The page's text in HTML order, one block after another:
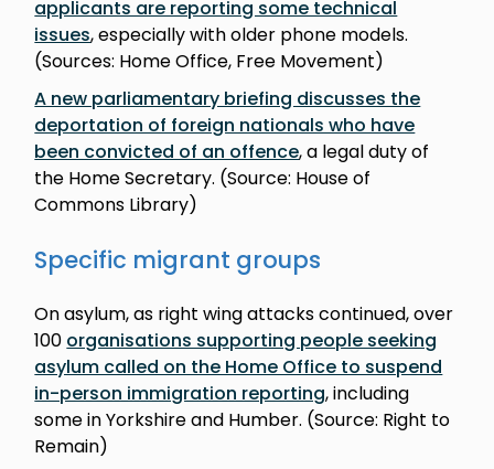
applicants are reporting some technical
issues, especially with older phone models.
(Sources: Home Office, Free Movement)
A new parliamentary briefing discusses the
deportation of foreign nationals who have
been convicted of an offence, a legal duty of
the Home Secretary. (Source: House of
Commons Library)
Specific migrant groups
On asylum, as right wing attacks continued, over
100 organisations supporting people seeking
asylum called on the Home Office to suspend
in-person immigration reporting, including
some in Yorkshire and Humber. (Source: Right to
Remain)